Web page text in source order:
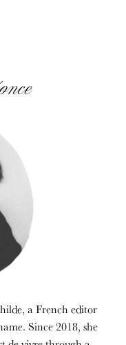
a French editor
Since 2018, she